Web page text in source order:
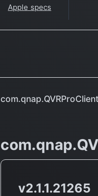
Apple specs
com.qnap.QVRProClient
v2.1.1.21265